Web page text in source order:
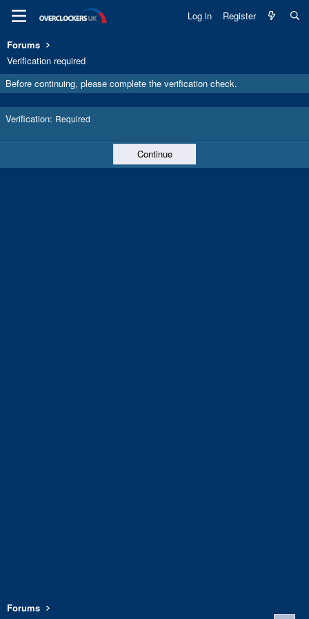
Log in Register
Forums
Verification required
Before continuing, please complete the verification check.
Verification Required
Continue
Forums